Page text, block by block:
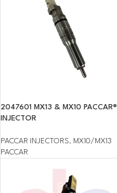
2047601 MX13 & MX10 PACCAR®
INJECTOR
PACCAR INJECTORS, MX10/MX13
PACCAR